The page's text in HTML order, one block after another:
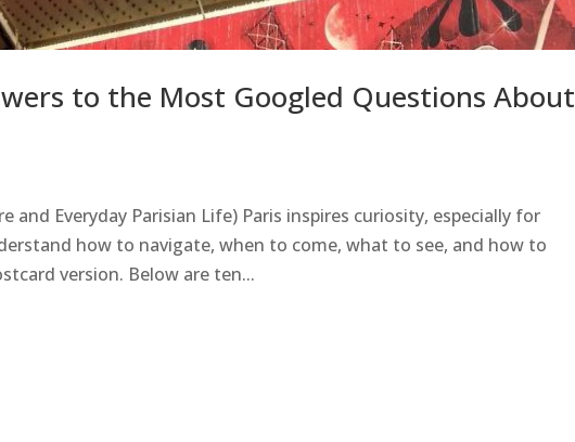
to the Most Googled Questions About
and Everyday Parisian Life) Paris inspires curiosity, especially for
how to navigate, when to come, what to see, and how to
version. Below are ten...